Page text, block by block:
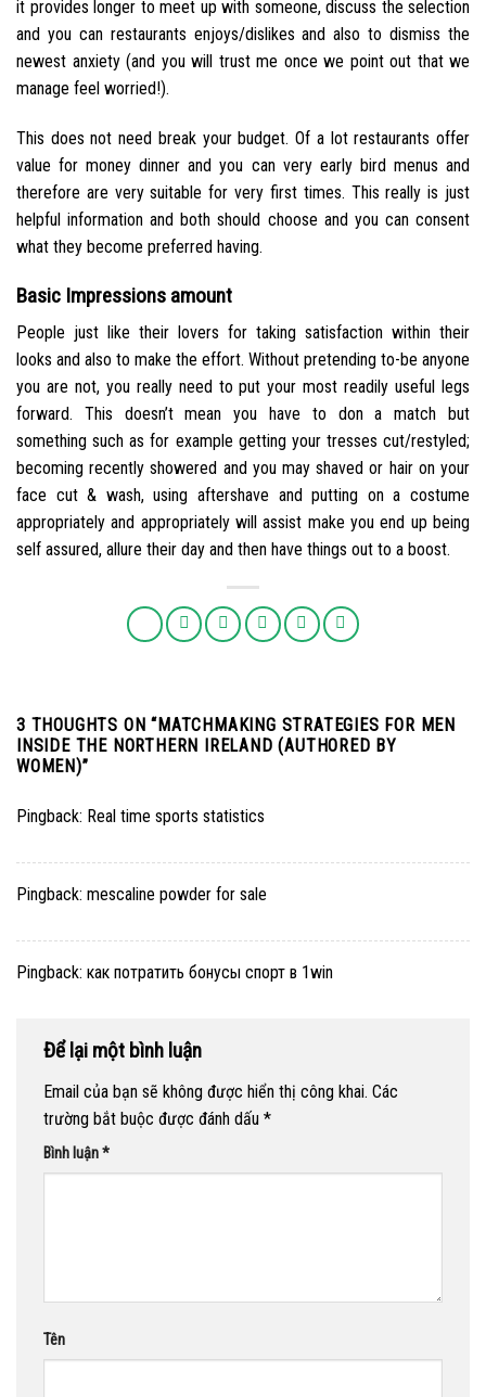
it provides longer to meet up with someone, discuss the selection
and you can restaurants enjoys/dislikes and also to dismiss the
newest anxiety (and you will trust me once we point out that we
manage feel worried!).
This does not need break your budget. Of a lot restaurants offer
value for money dinner and you can very early bird menus and
therefore are very suitable for very first times. This really is just
helpful information and both should choose and you can consent
what they become preferred having.
Basic Impressions amount
People just like their lovers for taking satisfaction within their
looks and also to make the effort. Without pretending to-be anyone
you are not, you really need to put your most readily useful legs
forward. This doesn’t mean you have to don a match but
something such as for example getting your tresses cut/restyled;
becoming recently showered and you may shaved or hair on your
face cut & wash, using aftershave and putting on a costume
appropriately and appropriately will assist make you end up being
self assured, allure their day and then have things out to a boost.
3 THOUGHTS ON “ MATCHMAKING STRATEGIES FOR MEN
INSIDE THE NORTHERN IRELAND (AUTHORED BY
WOMEN)”
Pingback: Real time sports statistics
Pingback: mescaline powder for sale
Pingback: как потратить бонусы спорт в 1win
Để lại một bình luận
Email của bạn sẽ không được hiển thị công khai. Các
trường bắt buộc được đánh dấu *
Bình luận*
Tên